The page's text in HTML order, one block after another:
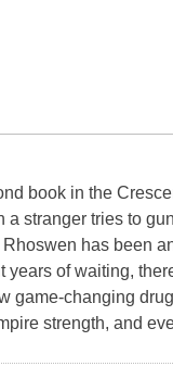
book in the
stranger tries to
has been
of waiting,
game-changing
strength, and